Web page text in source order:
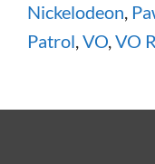
Nickelodeon,
Patrol,VO,VO